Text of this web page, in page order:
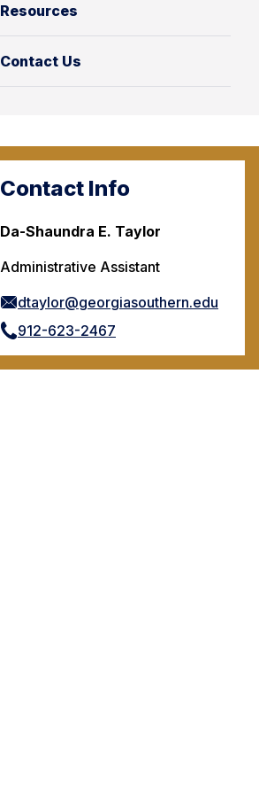
Resources
Contact Us
Contact Info
Da-Shaundra E. Taylor
Administrative Assistant
dtaylor@georgiasouthern.edu
912-623-2467